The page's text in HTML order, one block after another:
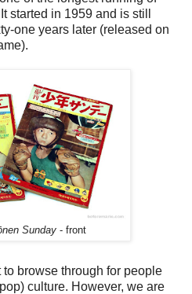
started in 1959 and is still
one years later (released on
Sunday- front
browse through for people
culture. However, we are